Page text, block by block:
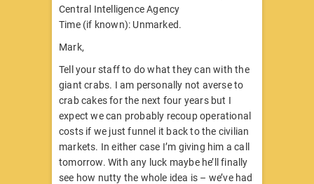
Central Intelligence Agency
Time (if known): Unmarked.
Mark,
Tell your staff to do what they can with the
giant crabs. I am personally not averse to
crab cakes for the next four years but I
expect we can probably recoup operational
costs if we just funnel it back to the civilian
markets. In either case I’m giving him a call
tomorrow. With any luck maybe he’ll finally
see how nutty the whole idea is – we’ve had